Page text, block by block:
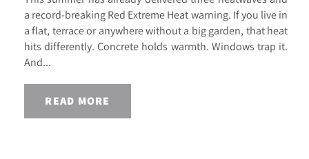
a record-breaking Red Extreme Heat warning. If you live in
a flat, terrace or anywhere without a big garden, that heat
hits differently. Concrete holds warmth. Windows trap it.
And...
READ MORE